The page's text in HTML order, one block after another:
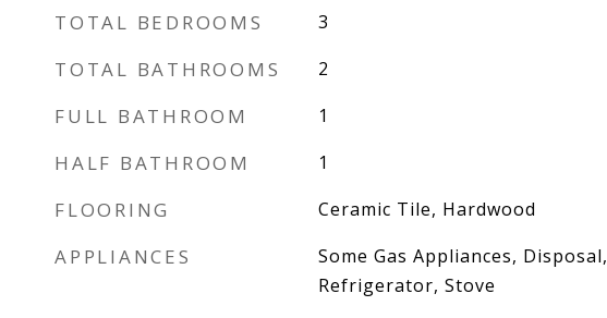
TOTAL BEDROOMS 3
TOTAL BATHROOMS 2
FULL BATHROOM 1
HALF BATHROOM 1
FLOORING Ceramic Tile, Hardwood
APPLIANCES
Some Gas Appliances, Disposal,
Refrigerator, Stove